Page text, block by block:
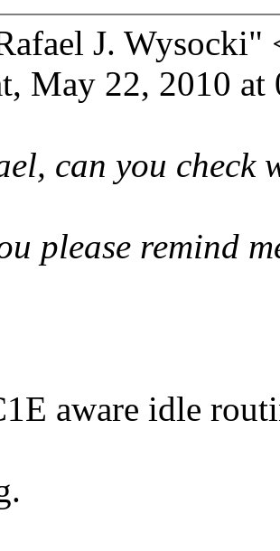
J.
May 22, 2010
can you check
please remind
aware idle